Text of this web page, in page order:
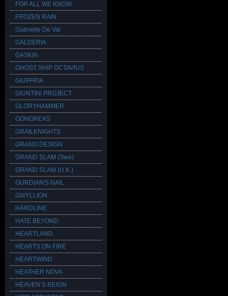
FOR ALL WE KNOW
FROZEN RAIN
Gabrielle De Val
GALDERIA
GASKIN
GHOST SHIP OCTAVIUS
GIUFFRIA
GIUNTINI PROJECT
GLORYHAMMER
GONOREAS
GRAILKNIGHTS
GRAND DESIGN
GRAND SLAM (Swe)
GRAND SLAM (U.K.)
GURDIAN'S NAIL
GWYLLION
HARDLINE
HATE BEYOND
HEARTLAND
HEARTS ON FIRE
HEARTWIND
HEATHER NOVA
HEAVEN’S REIGN